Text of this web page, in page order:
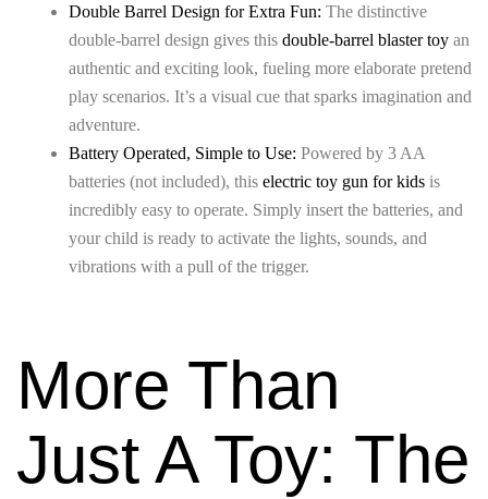
Double Barrel Design for Extra Fun: The distinctive
double-barrel design gives this double-barrel blaster toy an
authentic and exciting look, fueling more elaborate pretend
play scenarios. It’s a visual cue that sparks imagination and
adventure.
Battery Operated, Simple to Use: Powered by 3 AA
batteries (not included), this electric toy gun for kids is
incredibly easy to operate. Simply insert the batteries, and
your child is ready to activate the lights, sounds, and
vibrations with a pull of the trigger.
More Than
Just A Toy: The